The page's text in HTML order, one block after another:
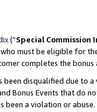
(“Special Commission
must be eligible for
completes the
been disqualified due
Bonus Events that do
been a violation or abuse.